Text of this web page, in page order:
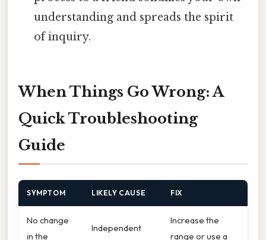
understanding and spreads the spirit
of inquiry.
When Things Go Wrong: A
Quick Troubleshooting
Guide
SYMPTOM LIKELY CAUSE FIX
No change
in the
Independent
Increase the
range or use a